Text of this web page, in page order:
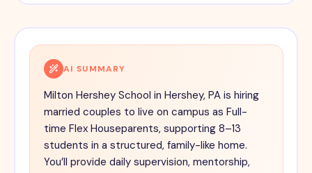
AI SUMMARY
Milton Hershey School in Hershey, PA is hiring
married couples to live on campus as Full-
time Flex Houseparents, supporting 8–13
students in a structured, family-like home.
You’ll provide daily supervision, mentorship,